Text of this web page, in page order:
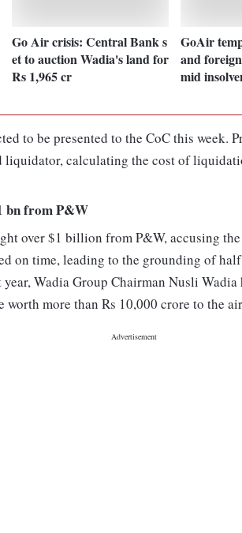
Go Air crisis: Central Bank s
et to auction Wadia's land for
Rs 1,965 cr
GoAir
and
mid
to be presented to the CoC this week.
liquidator, calculating the cost of
bn from P&W
over $1 billion from P&W, accusing
on time, leading to the grounding of
Wadia Group Chairman Nusli
worth more than Rs 10,000 crore to the